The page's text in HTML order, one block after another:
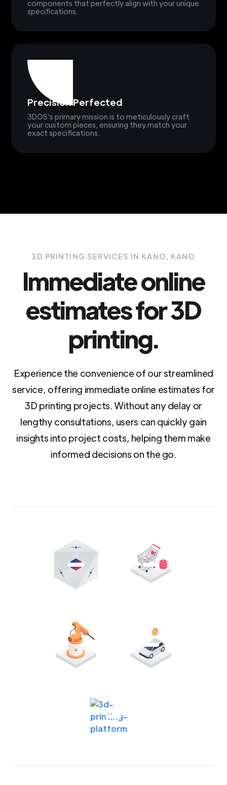
components that perfectly align with your unique
specifications.
Precision Perfected
3DOS's primary mission is to meticulously craft
your custom pieces, ensuring they match your
exact specifications.
3D PRINTING SERVICES IN KANO, KANO
Immediate online
estimates for 3D
printing.
Experience the convenience of our streamlined
service, offering immediate online estimates for
3D printing projects. Without any delay or
lengthy consultations, users can quickly gain
insights into project costs, helping them make
informed decisions on the go.